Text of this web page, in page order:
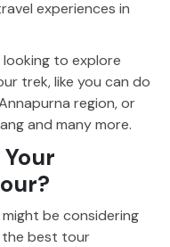
experiences in
to explore
trek, like you can do
region, or
and many more.
be considering
the best tour